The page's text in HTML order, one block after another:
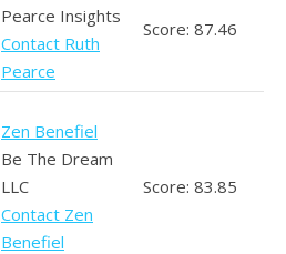
Pearce Insights
Contact Ruth
Pearce
Score: 87.46
Zen Benefiel
Be The Dream
LLC
Contact Zen
Benefiel
Score: 83.85